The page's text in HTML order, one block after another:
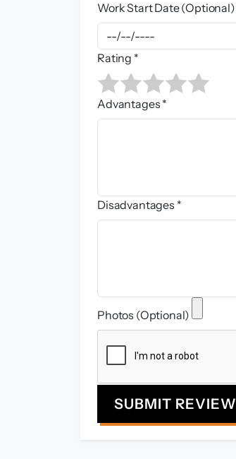
Work Start Date (Optional)
Rating *
Advantages *
Disadvantages *
Photos (Optional)
SUBMIT REVIEW